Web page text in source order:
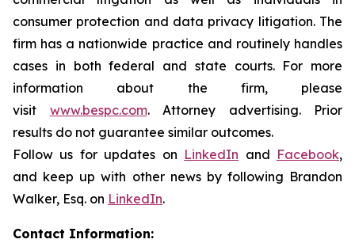
consumer protection and data privacy litigation. The
firm has a nationwide practice and routinely handles
cases in both federal and state courts. For more
information about the firm, please
visit www.bespc.com. Attorney advertising. Prior
results do not guarantee similar outcomes.
Follow us for updates on LinkedIn and Facebook,
and keep up with other news by following Brandon
Walker, Esq. on LinkedIn.
Contact Information: